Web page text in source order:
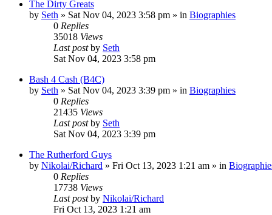
The Dirty Greats
by Seth » Sat Nov 04, 2023 3:58 pm » in Biographies
0 Replies
35018 Views
Last postby Seth
Sat Nov 04, 2023 3:58 pm
Bash 4 Cash (B4C)
by Seth » Sat Nov 04, 2023 3:39 pm » in Biographies
0 Replies
21435 Views
Last postby Seth
Sat Nov 04, 2023 3:39 pm
The Rutherford Guys
by Nikolai/Richard » Fri Oct 13, 2023 1:21 am » in
0 Replies
17738 Views
Last postby Nikolai/Richard
Fri Oct 13, 2023 1:21 am